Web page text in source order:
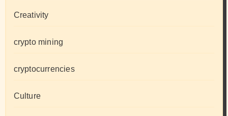
Creativity
crypto mining
cryptocurrencies
Culture